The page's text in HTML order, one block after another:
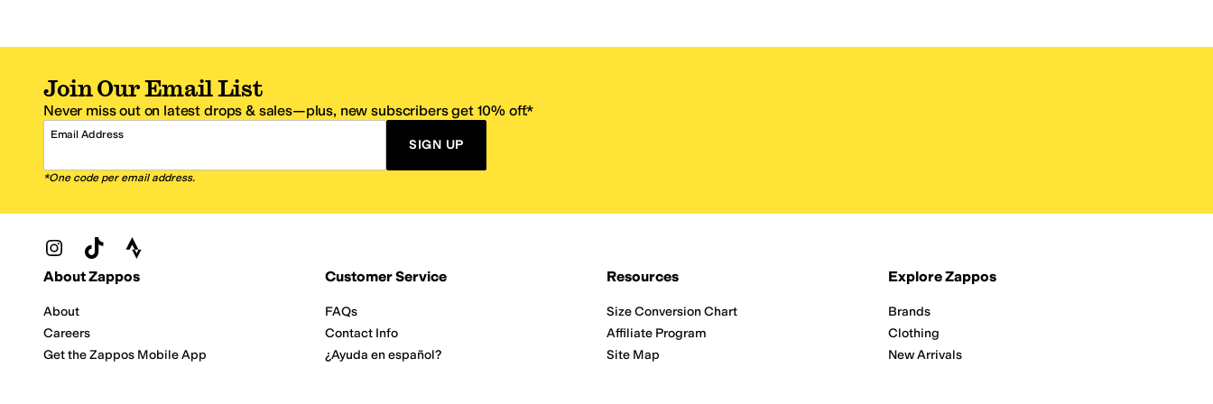
Join Our Email List
Never miss out on latest drops & sales—plus, new subscribers get 10% off.*
Email Address
SIGN UP
*One code per email address.
Zappos Footer
About Zappos
About
Careers
Get the Zappos Mobile App
Customer Service
FAQs
Contact Info
¿Ayuda en español?
Resources
Size Conversion Chart
Affiliate Program
Site Map
Explore Zappos
Brands
Clothing
New Arrivals